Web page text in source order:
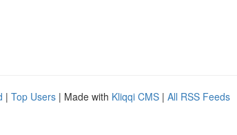
| Top Users | Made with Kliqqi CMS | All RSS Feeds